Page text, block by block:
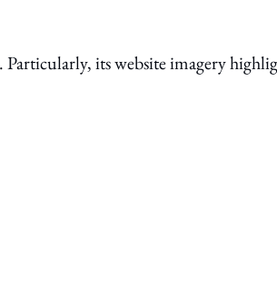
its website imagery